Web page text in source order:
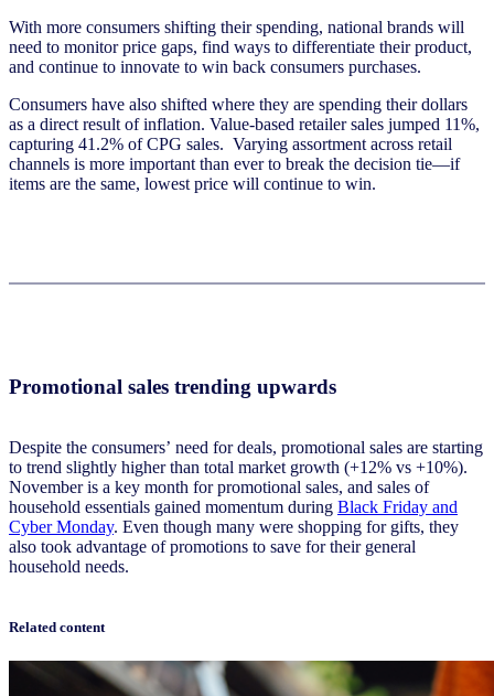
With more consumers shifting their spending, national brands will
need to monitor price gaps, find ways to differentiate their product,
and continue to innovate to win back consumers purchases.
Consumers have also shifted where they are spending their dollars
as a direct result of inflation. Value-based retailer sales jumped 11%,
capturing 41.2% of CPG sales. Varying assortment across retail
channels is more important than ever to break the decision tie—if
items are the same, lowest price will continue to win.
Promotional sales trending upwards
Despite the consumers’ need for deals, promotional sales are starting
to trend slightly higher than total market growth (+12% vs +10%).
November is a key month for promotional sales, and sales of
household essentials gained momentum during Black Friday and
Cyber Monday. Even though many were shopping for gifts, they
also took advantage of promotions to save for their general
household needs.
Related content